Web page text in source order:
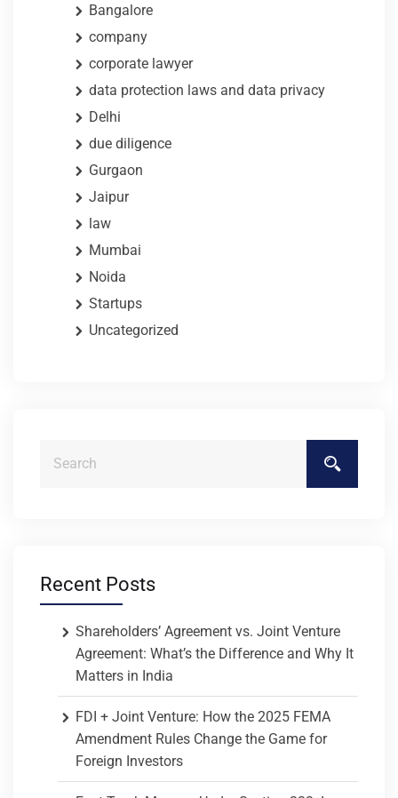
Bangalore
company
corporate lawyer
data protection laws and data privacy
Delhi
due diligence
Gurgaon
Jaipur
law
Mumbai
Noida
Startups
Uncategorized
Recent Posts
Shareholders’ Agreement vs. Joint Venture
Agreement: What’s the Difference and Why It
Matters in India
FDI + Joint Venture: How the 2025 FEMA
Amendment Rules Change the Game for
Foreign Investors